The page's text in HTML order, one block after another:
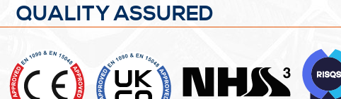
QUALITY ASSURED